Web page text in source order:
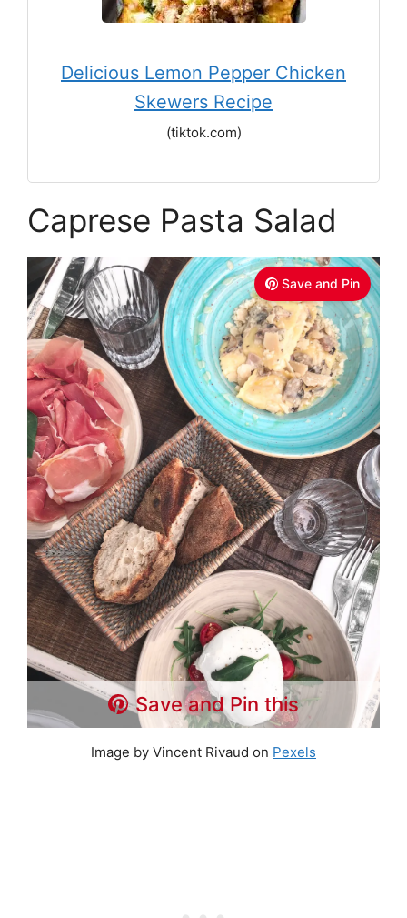
Delicious Lemon Pepper Chicken
Skewers Recipe
(tiktok.com)
Caprese Pasta Salad
Save and Pin
Save and Pin this
Image by Vincent Rivaud on Pexels